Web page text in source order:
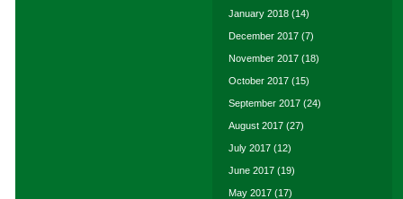
January 2018 (14)
December 2017 (7)
November 2017 (18)
October 2017 (15)
September 2017 (24)
August 2017 (27)
July 2017 (12)
June 2017 (19)
May 2017 (17)